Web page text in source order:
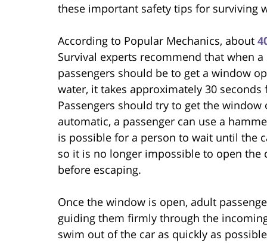
these important safety tips for surviving
According to Popular Mechanics, about
Survival experts recommend that when
passengers should be to get a window
water, it takes approximately 30
Passengers should try to get the
automatic, a passenger can use a
is possible for a person to wait until the
so it is no longer impossible to open
before escaping.
Once the window is open, adult
guiding them firmly through the
swim out of the car as quickly as